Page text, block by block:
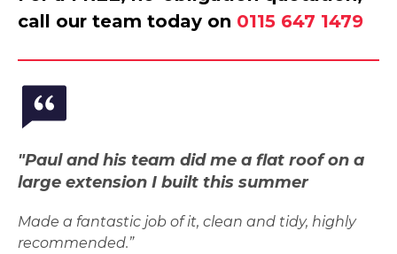
call our team today on 0115 647 1479
"Paul and his team did me a flat roof on a
large extension I built this summer
Made a fantastic job of it, clean and tidy, highly
recommended.”